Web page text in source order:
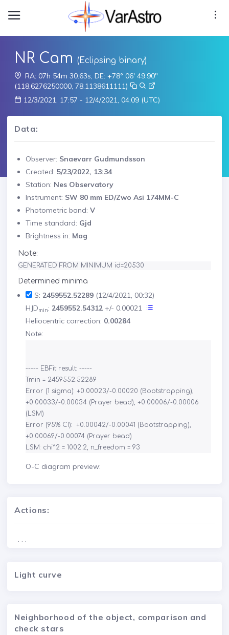
NR Cam (Eclipsing binary)
RA: 07h 54m 30.63s, DE: +78° 06' 49.90"
(118.6276250000, 78.1138611111)
12/3/2021, 17:57 - 12/4/2021, 04:09 (UTC)
Data:
Observer: Snaevarr Gudmundsson
Created: 5/23/2022, 13:34
Station: Nes Observatory
Instrument: SW 80 mm ED/Zwo Asi 174MM-C
Photometric band: V
Time standard: Gjd
Brightness in: Mag
Note:
GENERATED FROM MINIMUM id=20530
Determined minima
S: 2459552.52289 (12/4/2021, 00:32)
HJDmin: 2459552.54312 +/- 0.00021
Heliocentric correction: 0.00284
Note:
----- EBFit result: -----
Tmin = 2459552.52289
Error (1 sigma): +0.00023/-0.00020 (Bootstrapping),
+0.00033/-0.00034 (Prayer bead), +0.00006/-0.00006
(LSM)
Error (95% CI):  +0.00042/-0.00041 (Bootstrapping),
+0.00069/-0.00074 (Prayer bead)
O-C diagram preview:
Actions:
. . .
Light curve
Neighborhood of the object, comparison and
check stars